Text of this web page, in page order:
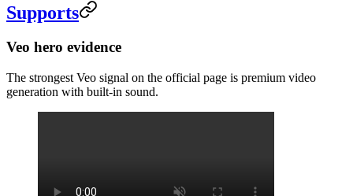
Supports
Veo hero evidence
The strongest Veo signal on the official page is premium video
generation with built-in sound.